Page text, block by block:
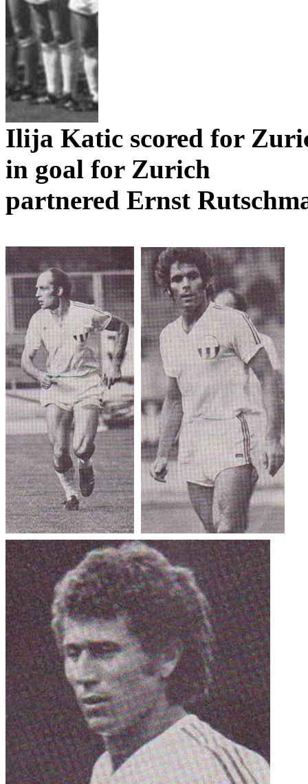
Ilija Katic scored for
in goal for Zurich
partnered Ernst